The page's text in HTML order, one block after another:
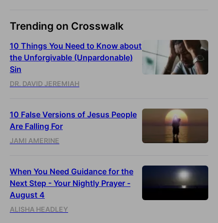
Trending on Crosswalk
10 Things You Need to Know about
the Unforgivable (Unpardonable)
Sin
DR. DAVID JEREMIAH
10 False Versions of Jesus People
Are Falling For
JAMI AMERINE
When You Need Guidance for the
Next Step - Your Nightly Prayer -
August 4
ALISHA HEADLEY